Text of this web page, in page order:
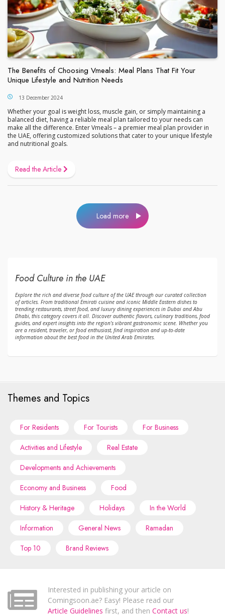
The Benefits of Choosing Vmeals: Meal Plans That Fit Your
Unique Lifestyle and Nutrition Needs
13 December 2024
Whether your goal is weight loss, muscle gain, or simply maintaining a
balanced diet, having a reliable meal plan tailored to your needs can
make all the difference. Enter Vmeals – a premier meal plan provider in
the UAE, offering customized solutions that cater to your unique lifestyle
and nutritional goals.
Read the Article
Load more
Food Culture in the UAE
Explore the rich and diverse food culture of the UAE through our curated collection
of articles. From traditional Emirati cuisine and iconic Middle Eastern dishes to
trending restaurants, street food, and luxury dining experiences in Dubai and Abu
Dhabi, this category covers it all. Discover authentic flavors, culinary traditions, food
guides, and expert insights into the region’s vibrant gastronomic scene. Whether you
are a resident, traveler, or food enthusiast, find inspiration and up-to-date
information about the best food in the United Arab Emirates.
Themes and Topics
For Residents For Tourists
For Business
Activities and Lifestyle
Real Estate
Developments and Achievements
Economy and Business
Food
History & Heritage
Holidays
In the World
Information
General News
Ramadan
Top 10
Brand Reviews
Interested in publishing your article on
Comingsoon.ae? Easy! Please read our
Article Guidelines first, and then Contact us!